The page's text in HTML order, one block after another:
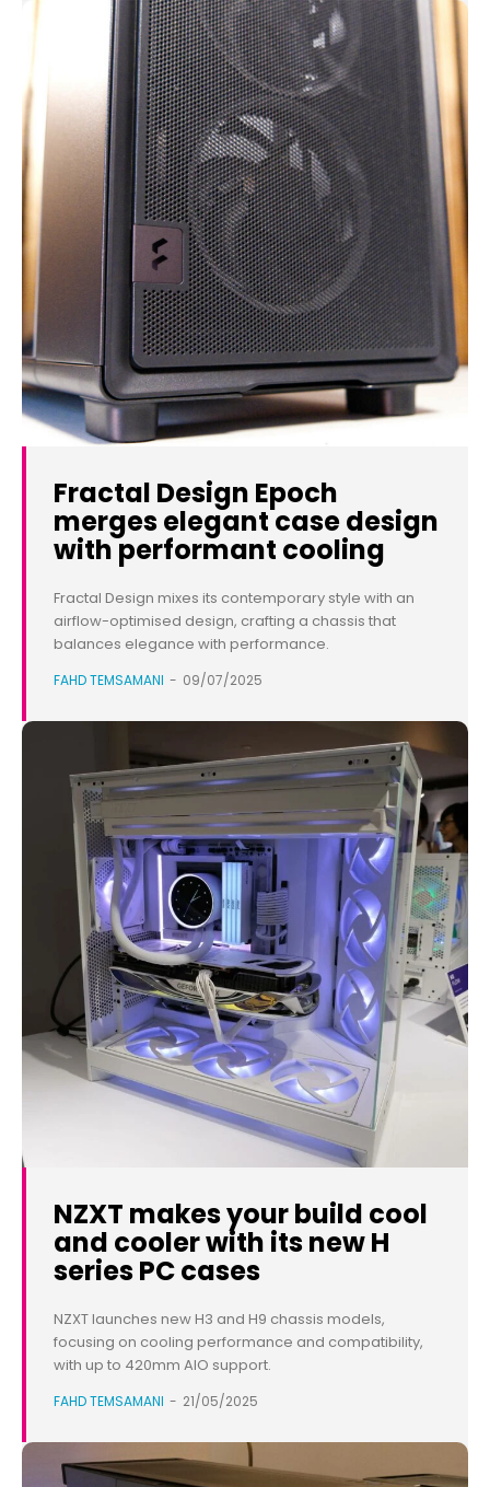
Fractal Design Epoch
merges elegant case design
with performant cooling
Fractal Design mixes its contemporary style with an
airflow-optimised design, crafting a chassis that
balances elegance with performance.
FAHD TEMSAMANI - 09/07/2025
NZXT makes your build cool
and cooler with its new H
series PC cases
NZXT launches new H3 and H9 chassis models,
focusing on cooling performance and compatibility,
with up to 420mm AIO support.
FAHD TEMSAMANI - 21/05/2025